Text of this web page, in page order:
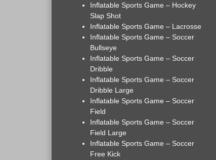
Inflatable Sports Game – Hockey
Slap Shot
Inflatable Sports Game – Lacrosse
Inflatable Sports Game – Soccer
Bullseye
Inflatable Sports Game – Soccer
Dribble
Inflatable Sports Game – Soccer
Dribble Large
Inflatable Sports Game – Soccer
Field
Inflatable Sports Game – Soccer
Field Large
Inflatable Sports Game – Soccer
Free Kick